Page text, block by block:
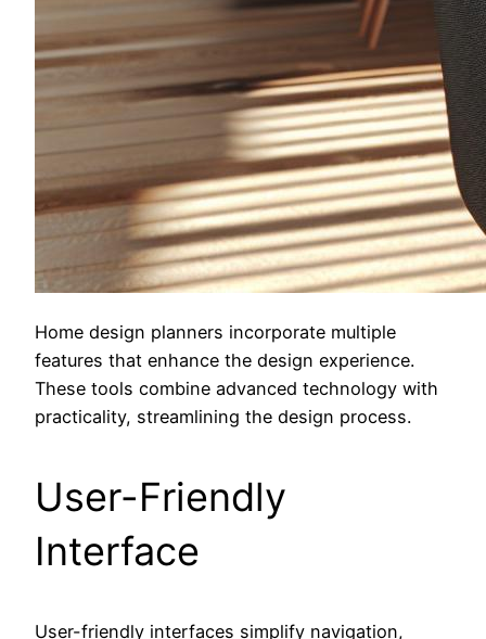
Home design planners incorporate multiple
features that enhance the design experience.
These tools combine advanced technology with
practicality, streamlining the design process.
User-Friendly
Interface
User-friendly interfaces simplify navigation,